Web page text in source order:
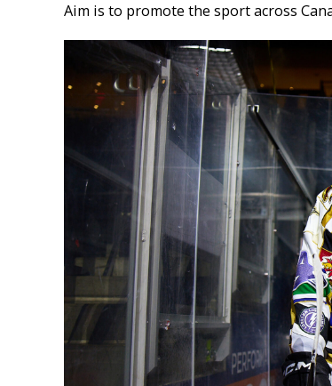
Aim is to promote the sport across